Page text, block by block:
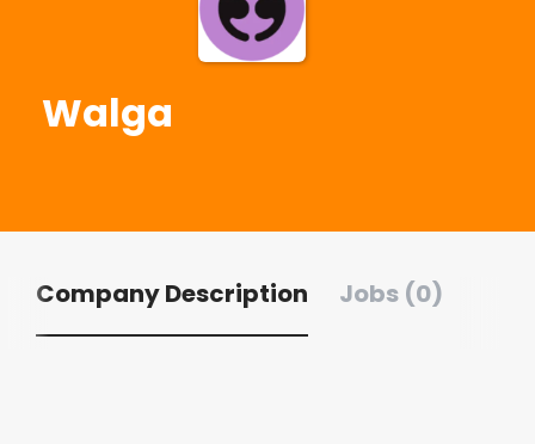
Walga
Company Description Jobs (0)